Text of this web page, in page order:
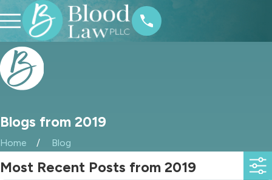
Blogs from 2019
Home Blog
Most Recent Posts from 2019